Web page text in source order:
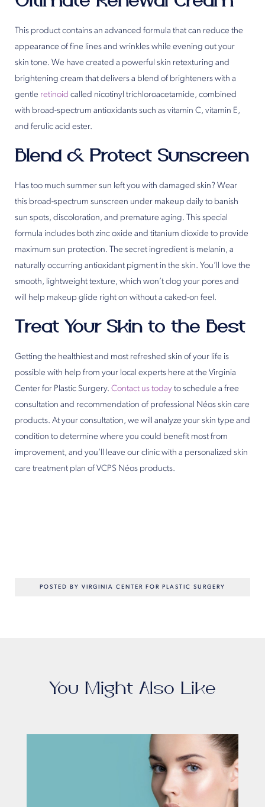
This product contains an advanced formula that can reduce the
appearance of fine lines and wrinkles while evening out your
skin tone. We have created a powerful skin retexturing and
brightening cream that delivers a blend of brighteners with a
gentle retinoid called nicotinyl trichloroacetamide, combined
with broad-spectrum antioxidants such as vitamin C, vitamin E,
and ferulic acid ester.
Blend & Protect Sunscreen
Has too much summer sun left you with damaged skin? Wear
this broad-spectrum sunscreen under makeup daily to banish
sun spots, discoloration, and premature aging. This special
formula includes both zinc oxide and titanium dioxide to provide
maximum sun protection. The secret ingredient is melanin, a
naturally occurring antioxidant pigment in the skin. You’ll love the
smooth, lightweight texture, which won’t clog your pores and
will help makeup glide right on without a caked-on feel.
Treat Your Skin to the Best
Getting the healthiest and most refreshed skin of your life is
possible with help from your local experts here at the Virginia
Center for Plastic Surgery. Contact us today to schedule a free
consultation and recommendation of professional Néos skin care
products. At your consultation, we will analyze your skin type and
condition to determine where you could benefit most from
improvement, and you’ll leave our clinic with a personalized skin
care treatment plan of VCPS Néos products.
POSTED BY VIRGINIA CENTER FOR PLASTIC SURGERY
You Might Also Like